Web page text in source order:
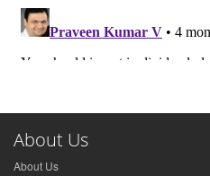
About Us
About Us